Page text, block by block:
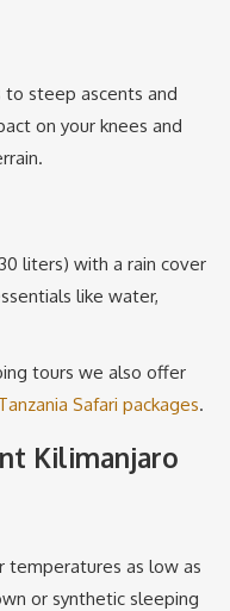
steep ascents and
on your knees and
liters) with a rain cover
like water,
tours we also offer
Safari packages.
Kilimanjaro
temperatures as low as
or synthetic sleeping